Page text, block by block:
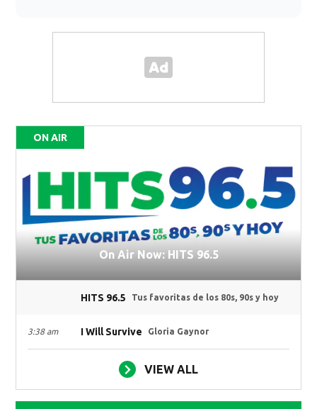
ON AIR
On Air Now: HITS 96.5
HITS 96.5 Tus favoritas de los 80s, 90s y hoy
3:38 am I Will Survive Gloria Gaynor
VIEW ALL